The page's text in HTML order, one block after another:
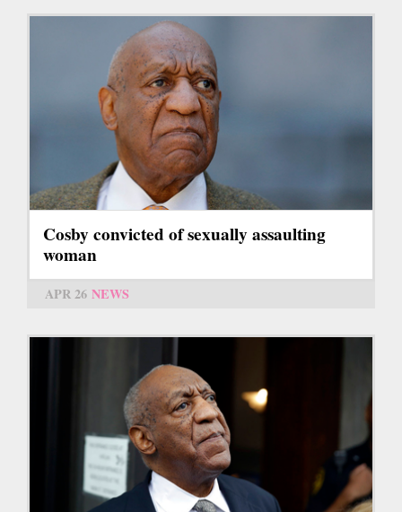
Cosby convicted of sexually assaulting
woman
APR 26 NEWS